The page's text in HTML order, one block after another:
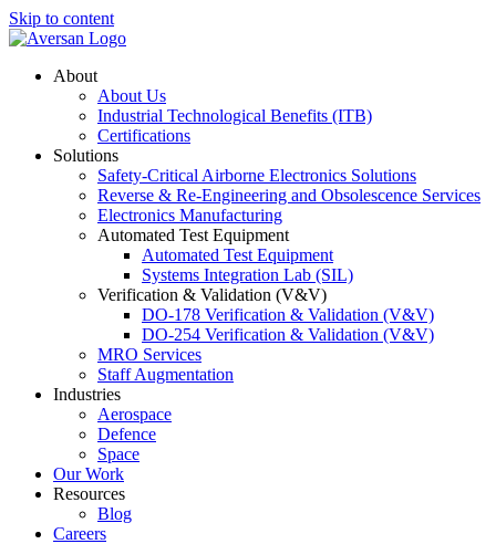
Skip to content
About
About Us
Industrial Technological Benefits (ITB)
Certifications
Solutions
Safety-Critical Airborne Electronics Solutions
Reverse & Re-Engineering and Obsolescence Services
Electronics Manufacturing
Automated Test Equipment
Automated Test Equipment
Systems Integration Lab (SIL)
Verification & Validation (V&V)
DO-178 Verification & Validation (V&V)
DO-254 Verification & Validation (V&V)
MRO Services
Staff Augmentation
Industries
Aerospace
Defence
Space
Our Work
Resources
Blog
Careers